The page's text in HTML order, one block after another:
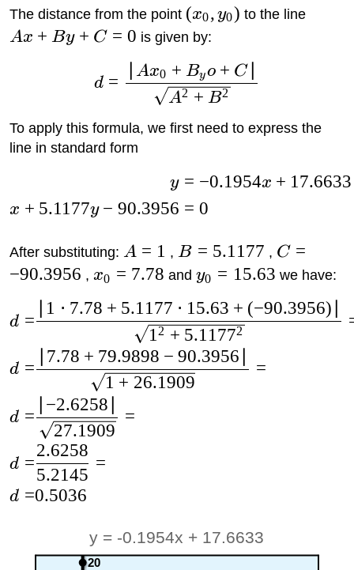
The distance from the point (x0 , y0) to the line
Ax + By + C = 0 is given by:
d =
A2 + B2
Ax0 + Byo + C∣
To apply this formula, we first need to express the
line in standard form
y
x + 5.1177y − 90.3956
= −0.1954x + 17.6633
= 0
After substituting: A = 1 , B = 5.1177 , C =
−90.3956 , x0 = 7.78 andy0 = 15.63 we have:
d =
d =
d =
d =
d =
1 2 + 5.11772
1 ⋅ 7.78 + 5.1177 ⋅ 15.63 + (−90.3956)
1 + 26.1909
7.78 + 79.9898 − 90.3956
=
27.1909
−2.6258
=
5.2145
2.6258
=
0.5036
y = -0.1954x + 17.6633
20